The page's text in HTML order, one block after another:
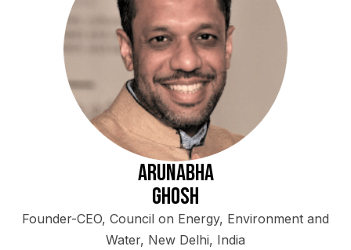
Arunabha
Ghosh
Founder-CEO, Council on Energy, Environment and
Water, New Delhi, India